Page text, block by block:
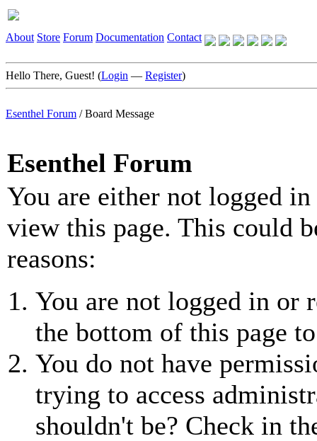
About Store Forum Documentation Contact
Hello There, Guest! (Login — Register)
Esenthel Forum /Board Message
Esenthel Forum
You are either not logged
view this page. This could
reasons:
You are not logged in or
the bottom of this page
You do not have
trying to access
shouldn't be? Check in